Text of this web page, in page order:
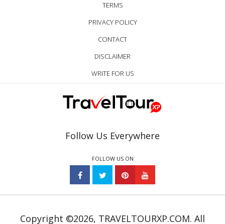
TERMS
PRIVACY POLICY
CONTACT
DISCLAIMER
WRITE FOR US
Follow Us Everywhere
FOLLOW US ON
Copyright ©2026, TRAVELTOURXP.COM. All